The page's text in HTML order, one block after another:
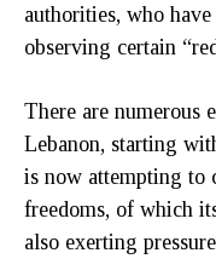
authorities, who
observing certain “red
There are numerous
Lebanon, starting
is now attempting to
freedoms, of which
also exerting